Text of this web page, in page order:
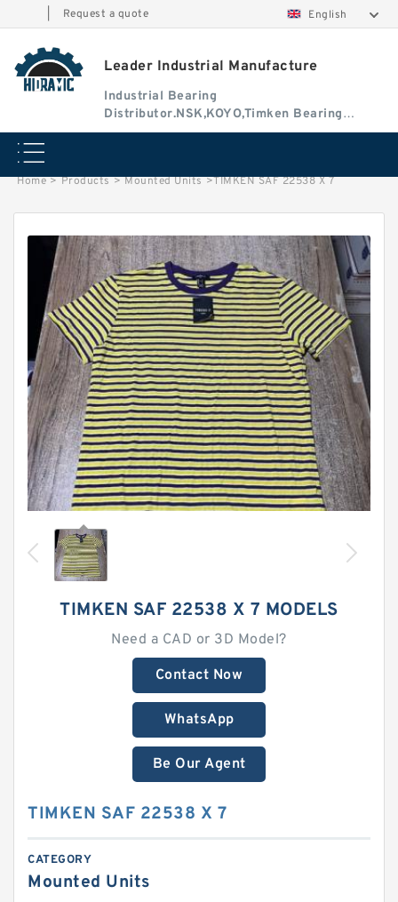
Request a quote English
Leader Industrial Manufacture
Industrial Bearing
Distributor.NSK,KOYO,Timken Bearing
Authorised Dealer
Home > Products > Mounted Units >TIMKEN SAF 22538 X 7
TIMKEN SAF 22538 X 7 MODELS
Need a CAD or 3D Model?
Contact Now
WhatsApp
Be Our Agent
TIMKEN SAF 22538 X 7
CATEGORY
Mounted Units